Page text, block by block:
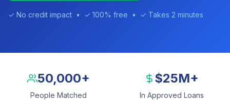
✓ No credit impact • ✓ 100% free • ✓ Takes 2 minutes
50,000+
People Matched
$25M+
In Approved Loans